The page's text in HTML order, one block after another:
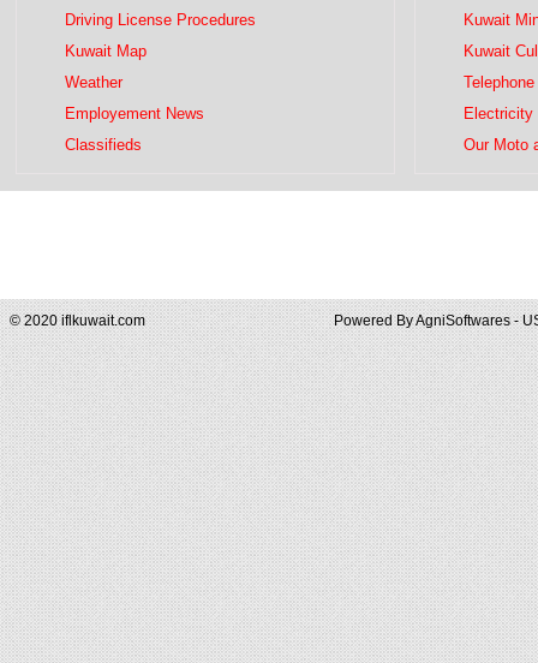
Driving License Procedures
Kuwait Map
Weather
Employement News
Classifieds
Kuwait
Kuwait
Electricity
Our Moto
© 2020 iflkuwait.com Powered ByAgniSoftwares -